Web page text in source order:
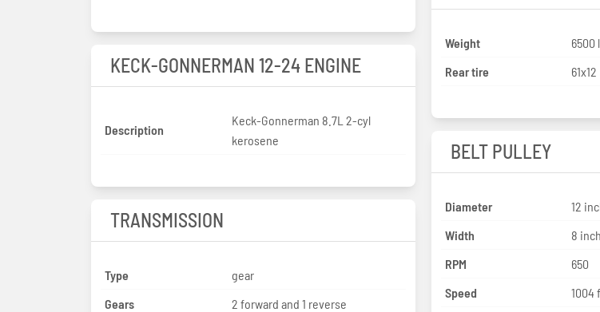
KECK-GONNERMAN 12-24 ENGINE
Description
Keck-Gonnerman 8.7L 2-cyl
kerosene
TRANSMISSION
Type
gear
Gears
2 forward and 1 reverse
Weight
6500
Rear tire
61x12
BELT PULLEY
Diameter
12
Width
8
RPM
650
Speed